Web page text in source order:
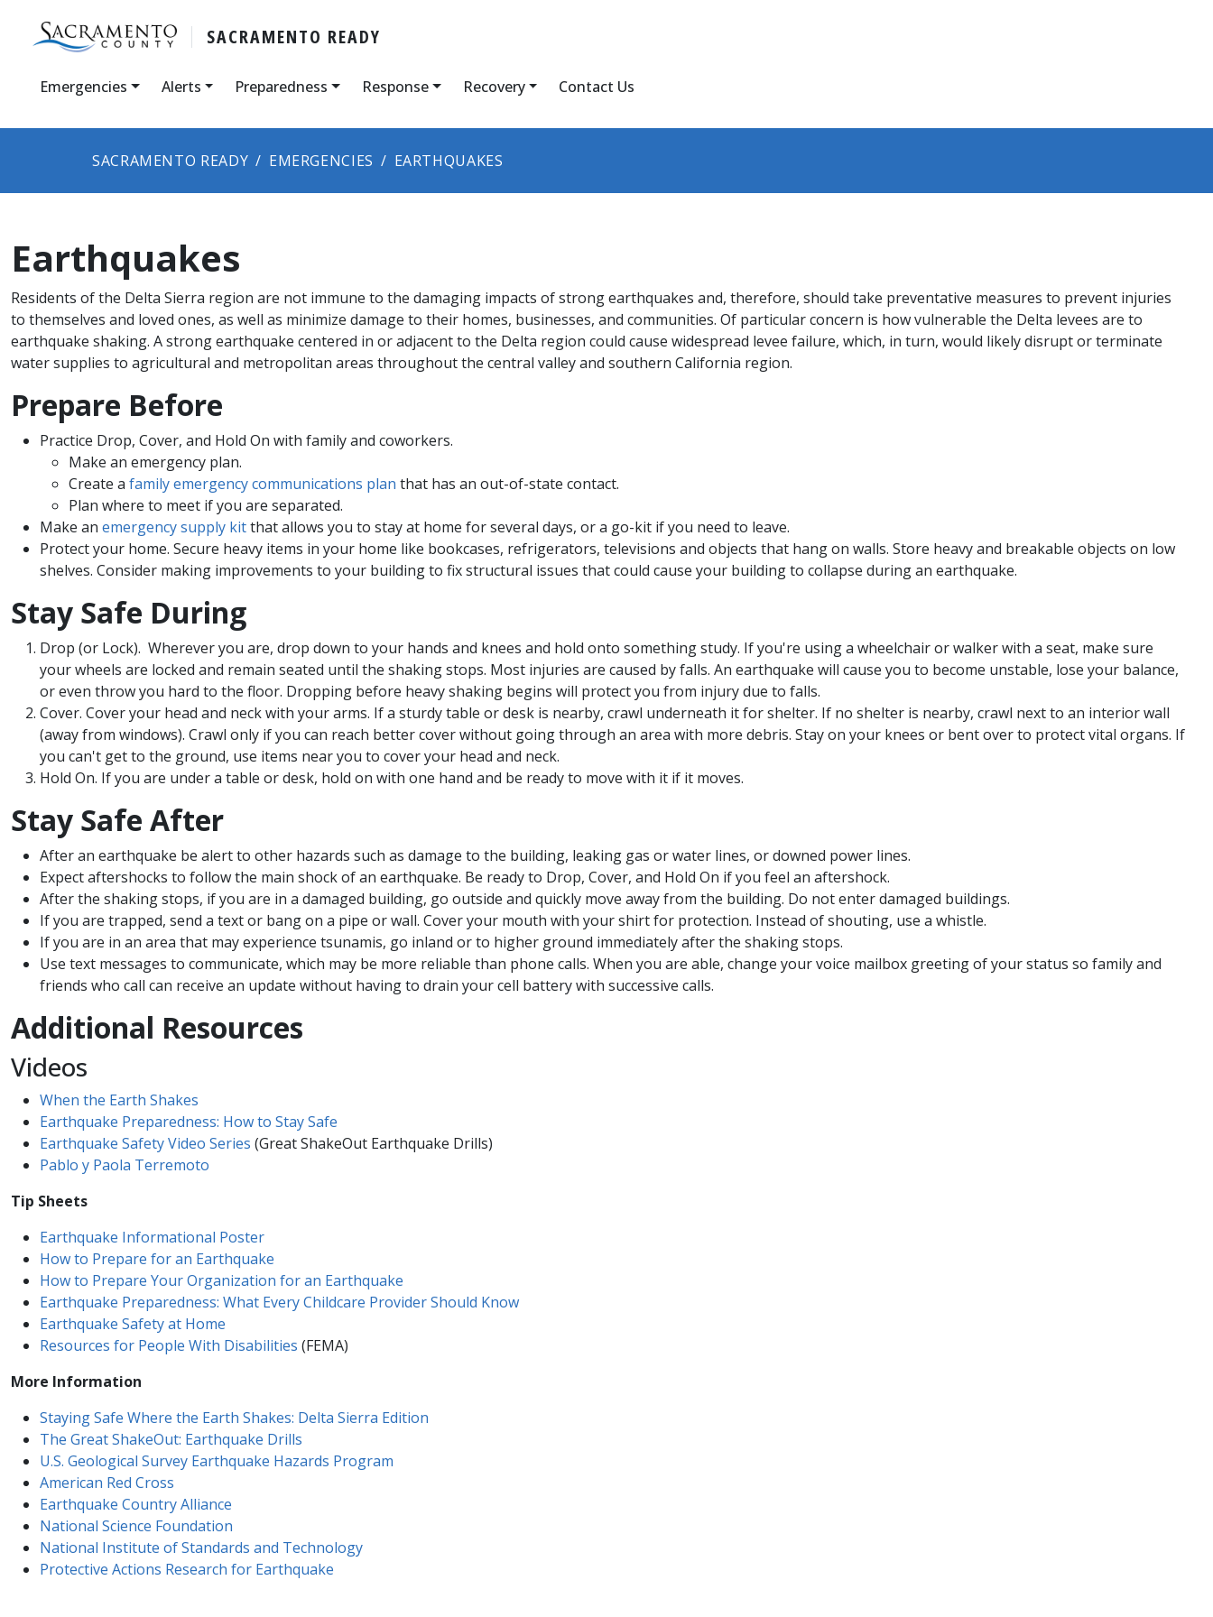
SACRAMENTO READY
Emergencies Alerts Preparedness Response Recovery Contact Us
SACRAMENTO READY EMERGENCIES EARTHQUAKES
Earthquakes
Residents of the Delta Sierra region are not immune to the damaging impacts of strong earthquakes and, therefore, should take preventative measures to prevent injuries
to themselves and loved ones, as well as minimize damage to their homes, businesses, and communities. Of particular concern is how vulnerable the Delta levees are to
earthquake shaking. A strong earthquake centered in or adjacent to the Delta region could cause widespread levee failure, which, in turn, would likely disrupt or terminate
water supplies to agricultural and metropolitan areas throughout the central valley and southern California region.
Prepare Before​​
Practice Drop, Cover, and Hold On with family and coworkers.
Make an emergency plan.
Create a family emergency communications plan that has an out-of-state contact.
Plan where to meet if you are separated.
Make an emergency supply kitthat allows you to stay at home for several days, or a go-kit if you need to leave.
Protect your home. Secure heavy items in your home like bookcases, refrigerators, televisions and objects that hang on walls. Store heavy and breakable objects on low
shelves. Consider making improvements to your building to fix structural issues that could cause your building to collapse during an earthquake.
Stay Safe During​​
Drop (or Lock). Wherever you are, drop down to your hands and knees and hold onto something study. If you're using a wheelchair or walker with a seat, make sure
your wheels are locked and remain seated until the shaking stops. Most injuries are caused by falls. An earthquake will cause you to become unstable, lose your balance,
or even throw you hard to the floor. Dropping before heavy shaking begins will protect you from injury due to falls.
Cover. Cover your head and neck with your arms. If a sturdy table or desk is nearby, crawl underneath it for shelter. If no shelter is nearby, crawl next to an interior wall
(away from windows). Crawl only if you can reach better cover without going through an area with more debris. Stay on your knees or bent over to protect vital organs. If
you can't get to the ground, use items near you to cover your head and neck.
Hold On. If you are under a table or desk, hold on with one hand and be ready to move with it if it moves.
Stay Safe After​​​
After an earthquake be alert to other hazards such as damage to the building, leaking gas or water lines, or downed power lines.
Expect aftershocks to follow the main shock of an earthquake. Be ready to Drop, Cover, and Hold On if you feel an aftershock.
After the shaking stops, if you are in a damaged building, go outside and quickly move away from the building. Do not enter damaged buildings.
If you are trapped, send a text or bang on a pipe or wall. Cover your mouth with your shirt for protection. Instead of shouting, use a whistle.
If you are in an area that may experience tsunamis, go inland or to higher ground immediately after the shaking stops.
Use text messages to communicate, which may be more reliable than phone calls. When you are able, change your voice mailbox greeting of your status so family and
friends who call can receive an update without having to drain your cell battery with successive calls.
Additional Resources
Videos
When the Earth Shakes
Earthquake Preparedness: How to Stay Safe
Earthquake Safety Video Series (Great ShakeOut Earthquake Drills)
Pablo y Paola Terremoto
Tip Sheets
Earthquake Informational Poster
How to Prepare for an ​Earthquake
How to Prepare Your Organization for an Earthquake
Earthquake Preparedness: What Every Childcare Provider Should Know
Earthquake Safety at Home
Resources for People With Disabilities (FEMA)
More Information
Staying Safe Where the Earth Shakes: Delta Sierra Edition
The Great ShakeOut: Earthquake Drills
U.S. Geological Survey Earthquake Hazards Program
America​n Red Cross
Earthquake Country Alliance
National Science Foundation
National Institute of Standards and Technology
Protective Actions Re​search for Earthquake​